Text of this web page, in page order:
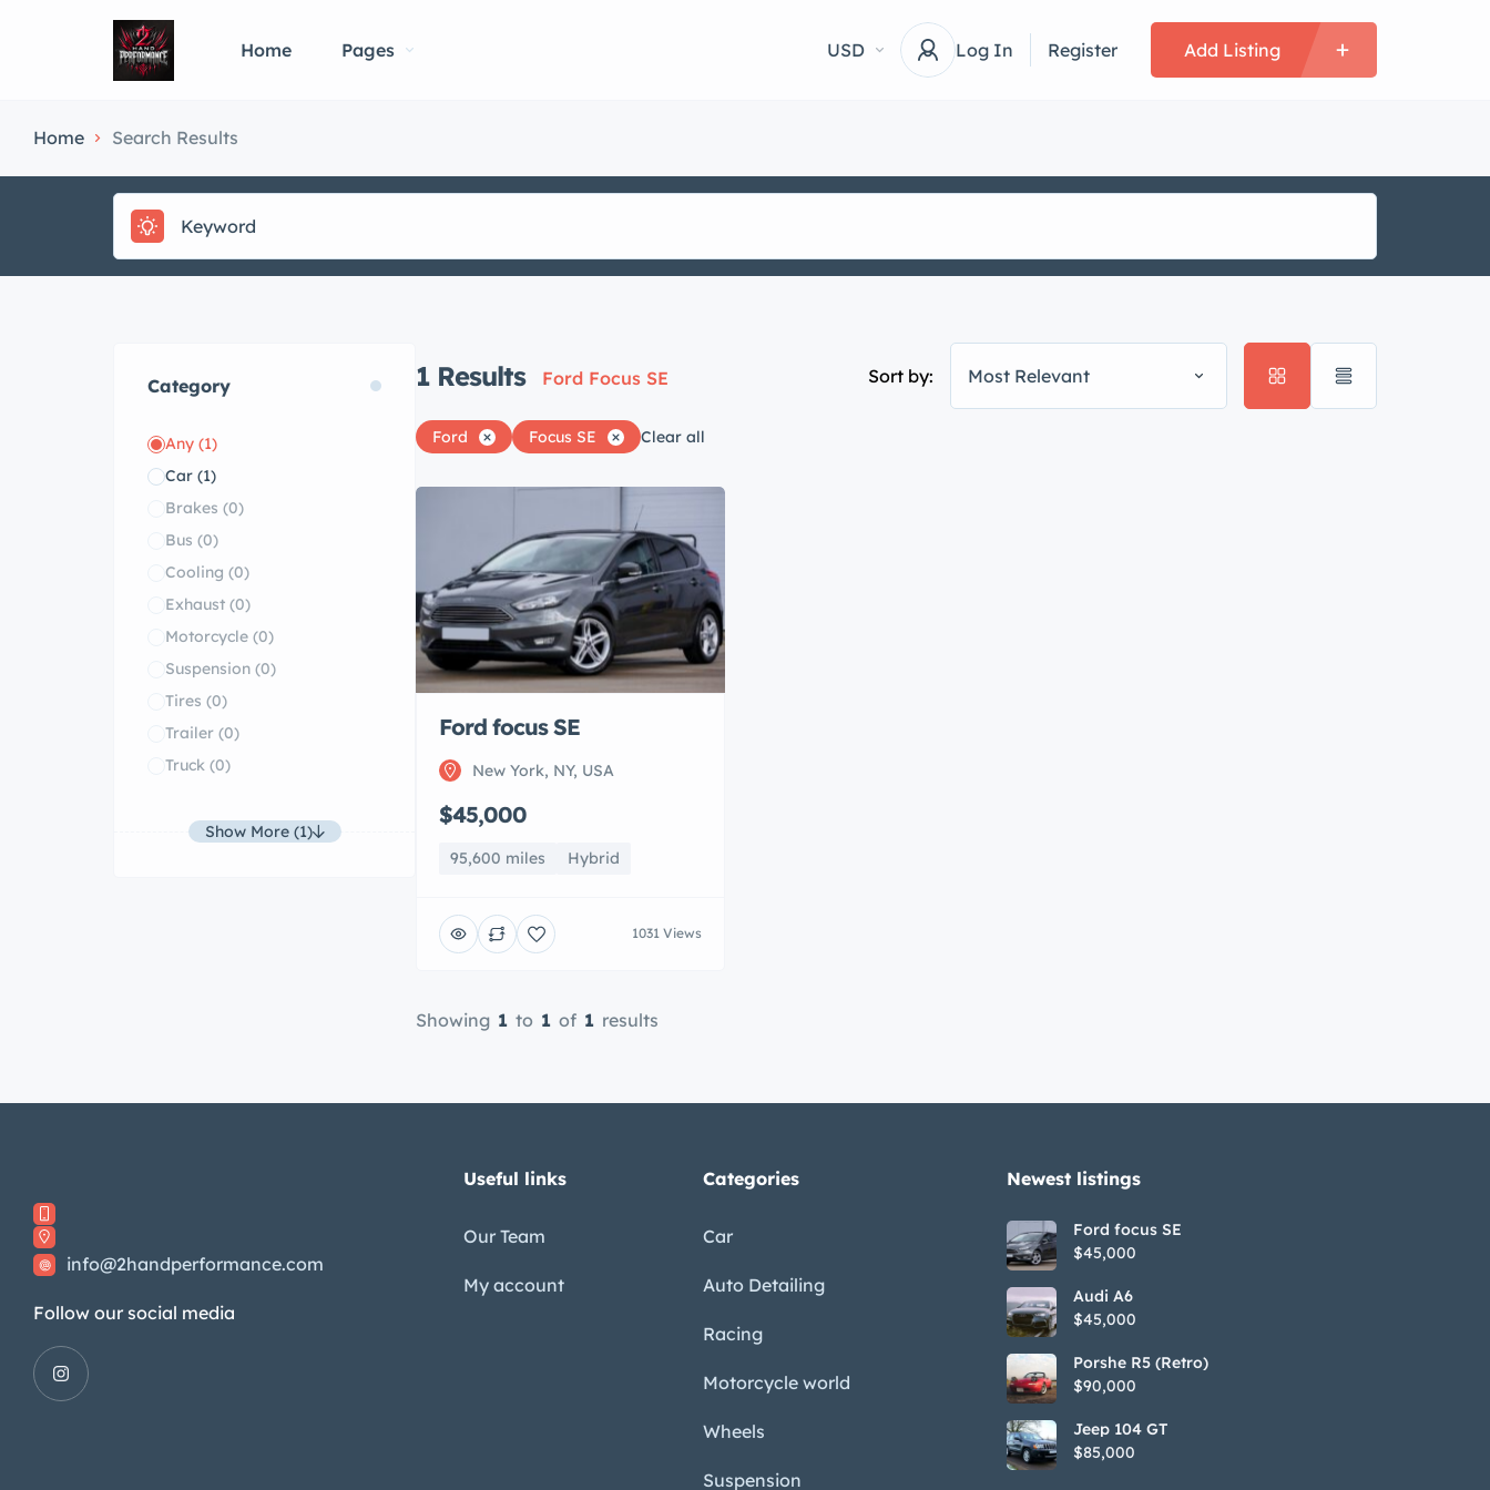
Home Pages USD Log In Register Add Listing
Home Search Results
Category
Any (1)
Car (1)
Brakes (0)
Bus (0)
Cooling (0)
Exhaust (0)
Motorcycle (0)
Suspension (0)
Tires (0)
Trailer (0)
Truck (0)
Show More (1)
1 Results Ford Focus SE Sort by: Most Relevant
Ford Focus SE Clear all
Ford focus SE
New York, NY, USA
$45,000
95,600 miles Hybrid
1031 Views
Showing 1 to 1 of 1 results
info@2handperformance.com
Follow our social media
Useful links
Our Team
My account
Categories
Car
Auto Detailing
Racing
Motorcycle world
Wheels
Suspension
Newest listings​
Ford focus SE
$45,000
Audi A6
$45,000
Porshe R5 (Retro)
$90,000
Jeep 104 GT
$85,000